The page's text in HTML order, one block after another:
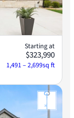
Starting at
$323,990
1,491 – 2,699sq ft